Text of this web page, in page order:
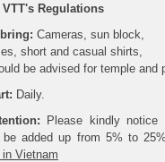
VTT's Regulations
Cameras, sun block,
short and casual shirts,
be advised for temple and
Daily.
Please kindly notice
be added up from 5% to
in Vietnam